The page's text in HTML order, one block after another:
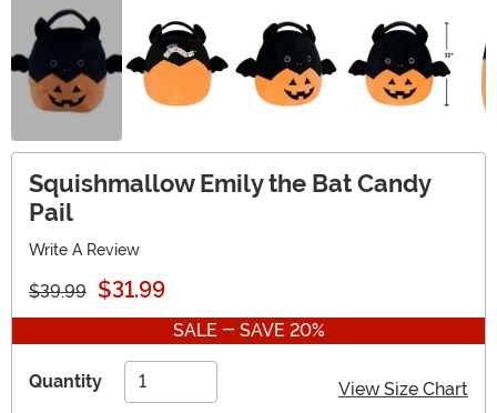
Squishmallow Emily the Bat Candy
Pail
Write A Review
$39.99 $31.99
SALE - SAVE 20%
Quantity View Size Chart